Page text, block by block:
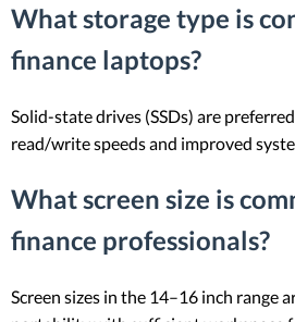
What storage type is
finance laptops?
Solid-state drives (SSDs) are
read/write speeds and improved
What screen size is
finance professionals?
Screen sizes in the 14–16 inch range